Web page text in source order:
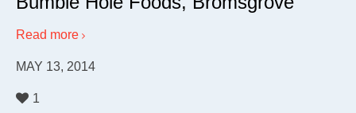
Read more
MAY 13, 2014
1